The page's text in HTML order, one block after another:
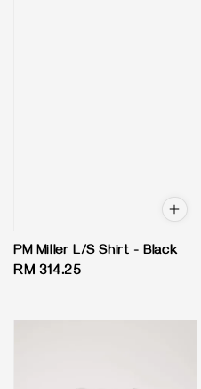
PM Miller L/S Shirt - Black
Regular
RM 314.25